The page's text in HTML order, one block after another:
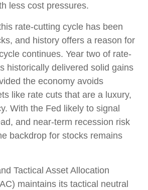
less cost pressures.
rate-cutting cycle has been
and history offers a reason for
continues. Year two of rate-
historically delivered solid gains
the economy avoids
like rate cuts that are a luxury,
With the Fed likely to signal
and near-term recession risk
backdrop for stocks remains
Tactical Asset Allocation
maintains its tactical neutral